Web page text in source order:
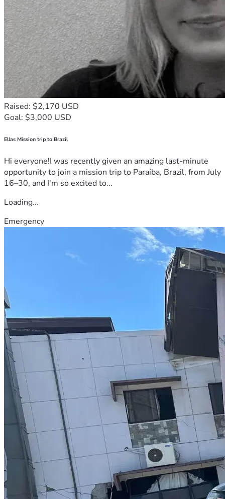
Raised: $2,170 USD
Goal: $3,000 USD
Ellas Mission trip to Brazil
Hi everyone!I was recently given an amazing last-minute
opportunity to join a mission trip to Paraíba, Brazil, from July
16–30, and I'm so excited to...
Loading...
Emergency